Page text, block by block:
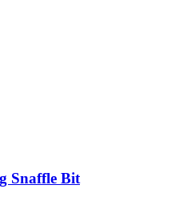
Snaffle Bit